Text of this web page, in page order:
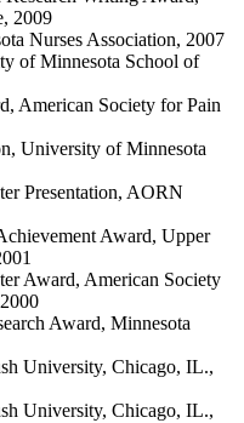
2009
Nurses Association, 2007
of Minnesota School of
American Society for Pain
University of Minnesota
Presentation, AORN
Award, Upper
Award, American Society
Award, Minnesota
University, Chicago, IL.,
University, Chicago, IL.,